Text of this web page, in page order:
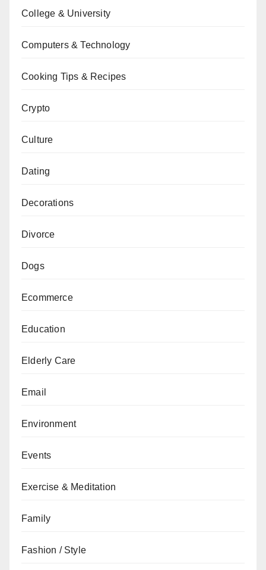
College & University
Computers & Technology
Cooking Tips & Recipes
Crypto
Culture
Dating
Decorations
Divorce
Dogs
Ecommerce
Education
Elderly Care
Email
Environment
Events
Exercise & Meditation
Family
Fashion / Style